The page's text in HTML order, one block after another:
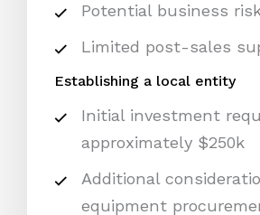
Potential business
Limited post-sales
Establishing a local entity
Initial investment
approximately $250k
Additional
equipment